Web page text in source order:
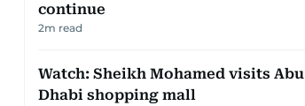
continue
2m read
Watch: Sheikh Mohamed visits Abu
Dhabi shopping mall